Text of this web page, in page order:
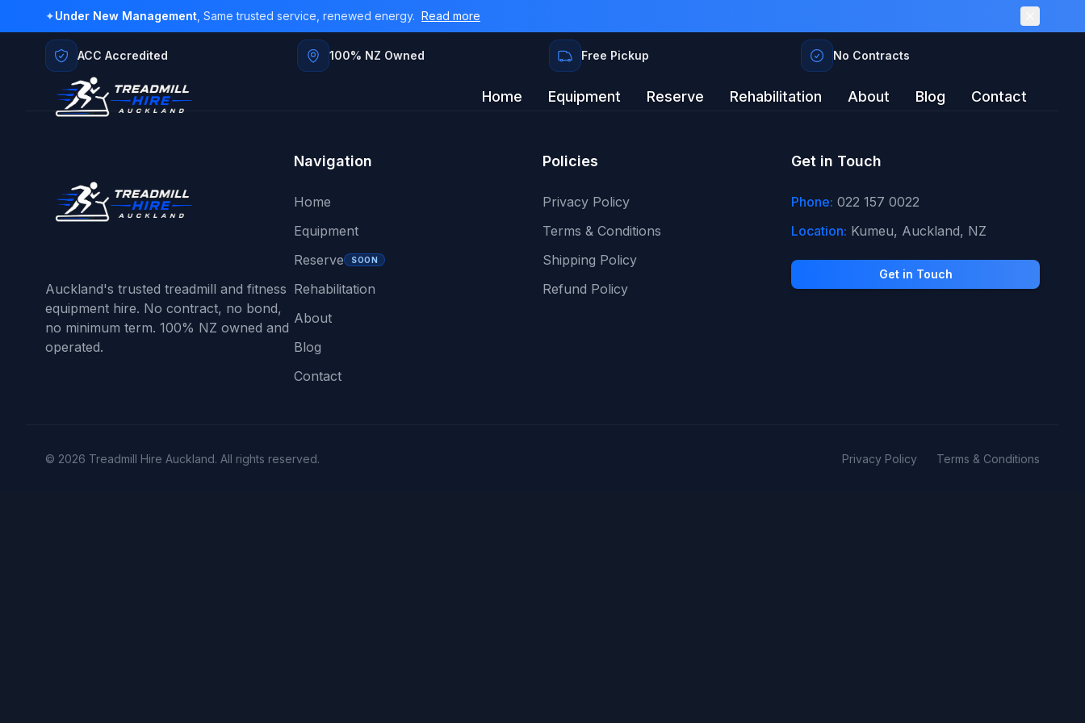
✦Under New Management , Same trusted service, renewed energy. Read more
Home Equipment Reserve Rehabilitation About Blog Contact
ACC Accredited 100% NZ Owned Free Pickup No Contracts
Auckland's trusted treadmill and fitness
equipment hire. No contract, no bond,
no minimum term. 100% NZ owned and
operated.
Navigation
Home
Equipment
Reserve
SOON
Rehabilitation
About
Blog
Contact
Policies
Privacy Policy
Terms & Conditions
Shipping Policy
Refund Policy
Get in Touch
Phone: 022 157 0022
Location: Kumeu, Auckland, NZ
Get in Touch
© 2026 Treadmill Hire Auckland. All rights reserved. Privacy Policy Terms & Conditions